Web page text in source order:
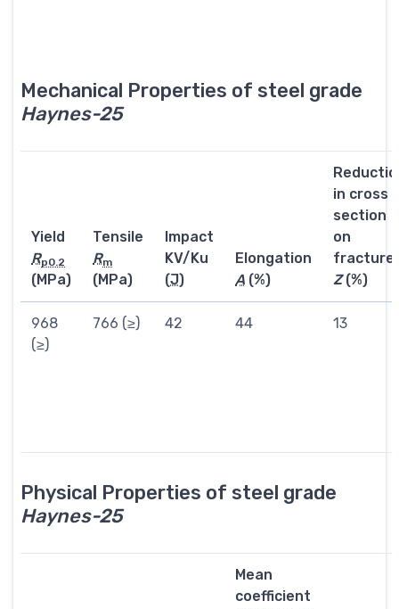
Mechanical Properties of steel grade
Haynes-25
Yield
Rp0.2
(MPa)
Tensile
Rm
(MPa)
Impact
KV/Ku
(J)
Elongation
A (%)
in cross
section
on
fracture
Z(%)
968
(≥)
766 (≥) 42 44 13
Physical Properties of steel grade
Haynes-25
Mean
coefficient